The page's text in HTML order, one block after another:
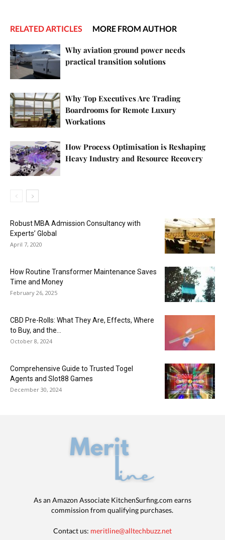
RELATED ARTICLES MORE FROM AUTHOR
Why aviation ground power needs
practical transition solutions
Why Top Executives Are Trading
Boardrooms for Remote Luxury
Workations
How Process Optimisation is Reshaping
Heavy Industry and Resource Recovery
Robust MBA Admission Consultancy with
Experts’ Global
April 7, 2020
How Routine Transformer Maintenance Saves
Time and Money
February 26, 2025
CBD Pre-Rolls: What They Are, Effects, Where
to Buy, and the...
October 8, 2024
Comprehensive Guide to Trusted Togel
Agents and Slot88 Games
December 30, 2024
As an Amazon Associate KitchenSurfing.com earns
commission from qualifying purchases.
Contact us: meritline@alltechbuzz.net